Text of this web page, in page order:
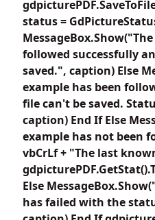
status =
followed successfully
saved.", caption) Else
example has been
file can't be saved.
caption) End If Else
example has not been
vbCrLf + "The last
Else
has failed with the